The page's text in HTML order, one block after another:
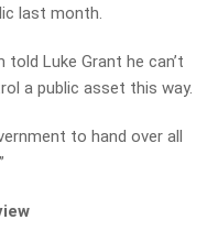
last month.
told Luke Grant he can’t
a public asset this way.
to hand over all